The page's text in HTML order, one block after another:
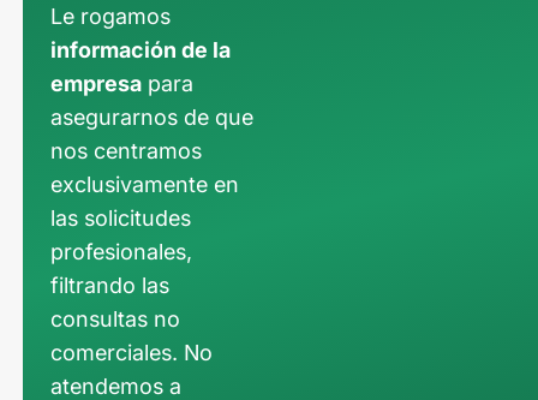
Le rogamos
información de la
empresa para
asegurarnos de que
nos centramos
exclusivamente en
las solicitudes
profesionales,
filtrando las
consultas no
comerciales. No
atendemos a